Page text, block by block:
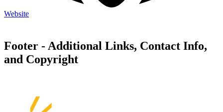
Website
Footer - Additional Links, Contact Info,
and Copyright